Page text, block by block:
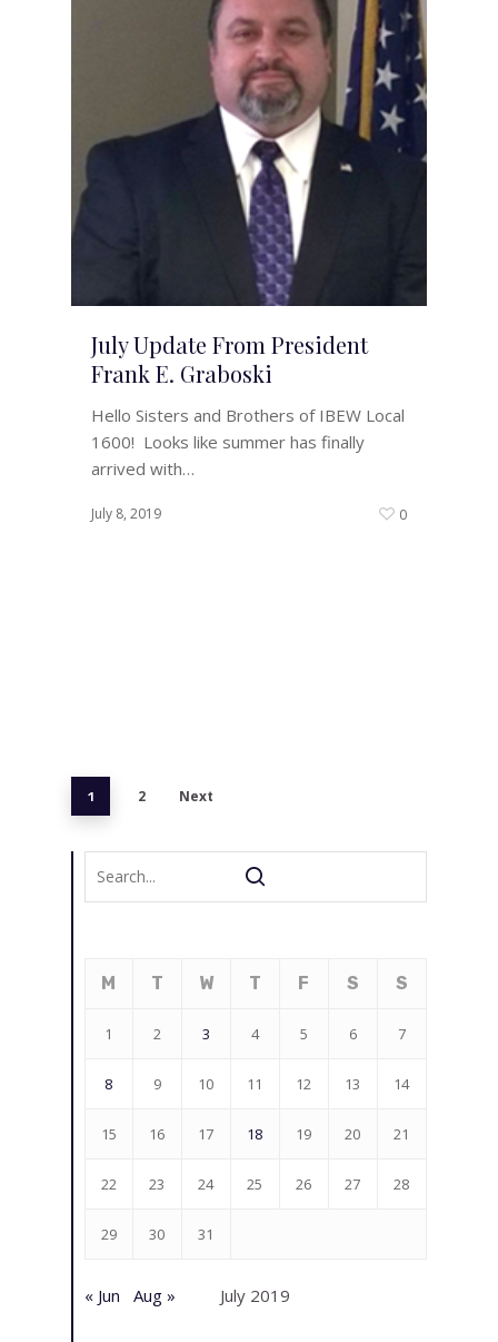
July Update From President
Frank E. Graboski
Hello Sisters and Brothers of IBEW Local
1600! Looks like summer has finally
arrived with…
July 8, 2019 0
1 2 Next
July 2019
M T W T F S S
1 2 3 4 5 6 7
8 9 10 11 12 13 14
15 16 17 18 19 20 21
22 23 24 25 26 27 28
29 30 31
« Jun Aug »